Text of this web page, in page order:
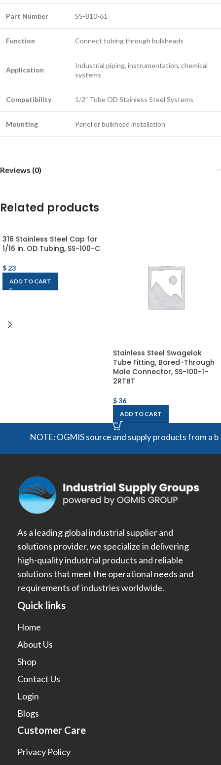
Part Number SS-810-61
Function Connect tubing through bulkheads
Application
Industrial piping, instrumentation, chemical
systems
Compatibility 1/2″ Tube OD Stainless Steel Systems
Mounting Panel or bulkhead installation
Reviews (0)
Related products
316 Stainless Steel Cap for
1/16 in. OD Tubing, SS-100-C
$ 23
ADD TO CART
Stainless Steel Swagelok
Tube Fitting, Bored-Through
Male Connector, SS-100-1-
2RTBT
$36
ADD TO CART
NOTE: OGMIS source and supply products from a
As a leading global industrial supplier and
solutions provider, we specialize in delivering
high-quality industrial products and reliable
solutions that meet the operational needs and
requirements of industries worldwide.
Quick links
Home
About Us
Shop
Contact Us
Login
Blogs
Customer Care
Privacy Policy